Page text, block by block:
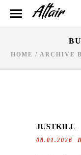
HOME / ARCHIVE
JUSTKILL
08.01.2026